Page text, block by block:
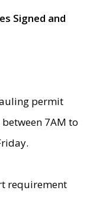
Signed and
permit
7AM to
requirement